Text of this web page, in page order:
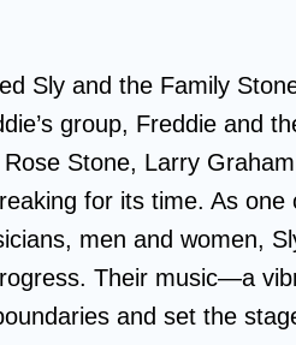
Sly and the Family
group, Freddie and
Stone, Larry
for its time. As
men and women,
Their music—a
and set the